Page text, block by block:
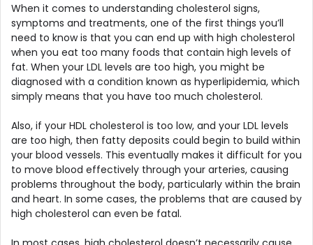
When it comes to understanding cholesterol signs,
symptoms and treatments, one of the first things you’ll
need to know is that you can end up with high cholesterol
when you eat too many foods that contain high levels of
fat. When your LDL levels are too high, you might be
diagnosed with a condition known as hyperlipidemia, which
simply means that you have too much cholesterol.
Also, if your HDL cholesterol is too low, and your LDL levels
are too high, then fatty deposits could begin to build within
your blood vessels. This eventually makes it difficult for you
to move blood effectively through your arteries, causing
problems throughout the body, particularly within the brain
and heart. In some cases, the problems that are caused by
high cholesterol can even be fatal.